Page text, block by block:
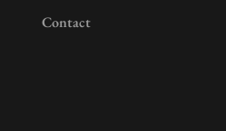
Contact